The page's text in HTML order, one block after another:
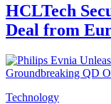
HCLTech
Deal from
Technology